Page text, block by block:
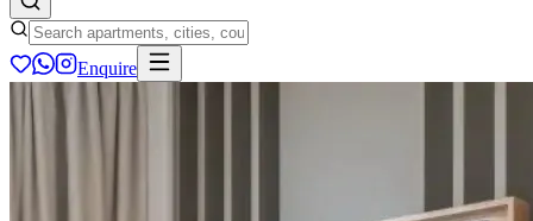
Enquire